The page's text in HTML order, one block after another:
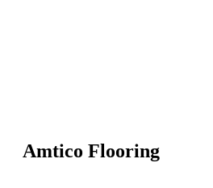
Amtico Flooring